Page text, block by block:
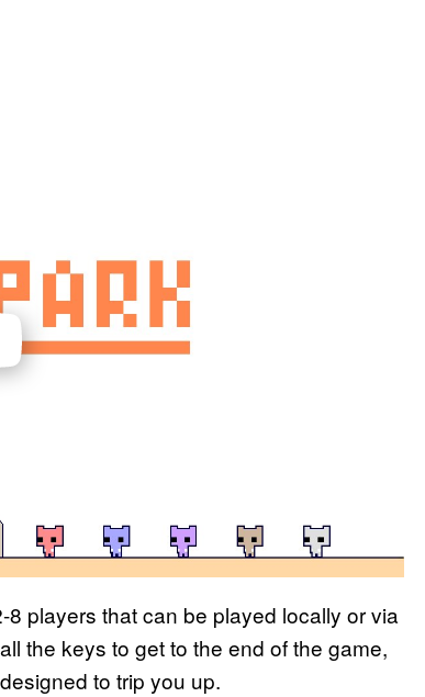
players that can be played locally or via
the keys to get to the end of the game,
to trip you up.